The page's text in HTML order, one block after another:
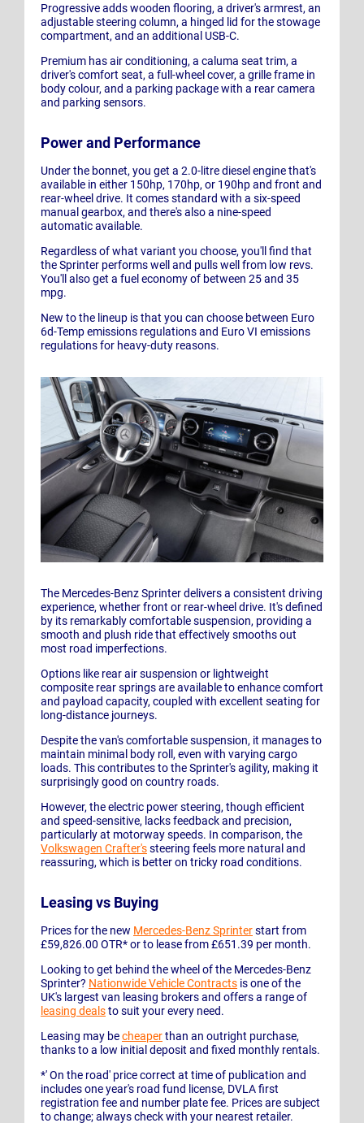
Progressive adds wooden flooring, a driver's armrest, an
adjustable steering column, a hinged lid for the stowage
compartment, and an additional USB-C.
Premium has air conditioning, a caluma seat trim, a
driver's comfort seat, a full-wheel cover, a grille frame in
body colour, and a parking package with a rear camera
and parking sensors.
Power and Performance
Under the bonnet, you get a 2.0-litre diesel engine that's
available in either 150hp, 170hp, or 190hp and front and
rear-wheel drive. It comes standard with a six-speed
manual gearbox, and there's also a nine-speed
automatic available.
Regardless of what variant you choose, you'll find that
the Sprinter performs well and pulls well from low revs.
You'll also get a fuel economy of between 25 and 35
mpg.
New to the lineup is that you can choose between Euro
6d-Temp emissions regulations and Euro VI emissions
regulations for heavy-duty reasons.
The Mercedes-Benz Sprinter delivers a consistent driving
experience, whether front or rear-wheel drive. It's defined
by its remarkably comfortable suspension, providing a
smooth and plush ride that effectively smooths out
most road imperfections.
Options like rear air suspension or lightweight
composite rear springs are available to enhance comfort
and payload capacity, coupled with excellent seating for
long-distance journeys.
Despite the van's comfortable suspension, it manages to
maintain minimal body roll, even with varying cargo
loads. This contributes to the Sprinter's agility, making it
surprisingly good on country roads.
However, the electric power steering, though efficient
and speed-sensitive, lacks feedback and precision,
particularly at motorway speeds. In comparison, the
Volkswagen Crafter'ssteering feels more natural and
reassuring, which is better on tricky road conditions.
Leasing vs Buying
Prices for the new Mercedes-Benz Sprinterstart from
£59,826.00 OTR* or to lease from £651.39 per month.
Looking to get behind the wheel of the Mercedes-Benz
Sprinter? Nationwide Vehicle Contracts is one of the
UK's largest van leasing brokers and offers a range of
leasing dealsto suit your every need.
Leasing may becheaperthan an outright purchase,
thanks to a low initial deposit and fixed monthly rentals.
*' On the road' price correct at time of publication and
includes one year's road fund license, DVLA first
registration fee and number plate fee. Prices are subject
to change; always check with your nearest retailer.